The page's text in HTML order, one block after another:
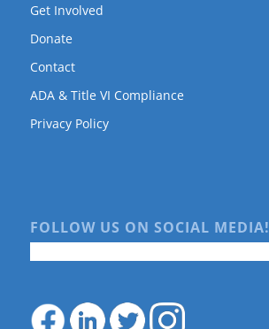
Get Involved
Donate
Contact
ADA & Title VI Compliance
Privacy Policy
FOLLOW US ON SOCIAL MEDIA!